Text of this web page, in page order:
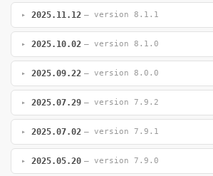
2025.11.12 — version 8.1.1
2025.10.02 — version 8.1.0
2025.09.22 — version 8.0.0
2025.07.29 — version 7.9.2
2025.07.02 — version 7.9.1
2025.05.20 — version 7.9.0